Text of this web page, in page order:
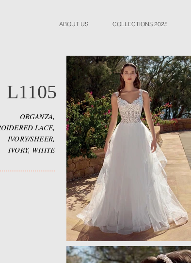
ABOUT US COLLECTIONS 2025
L1105
ORGANZA,
LACE,
IVORY/SHEER,
IVORY, WHITE